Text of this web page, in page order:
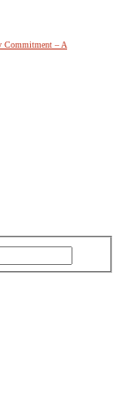
Commitment – A